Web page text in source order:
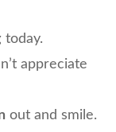
today.
appreciate
out and smile.